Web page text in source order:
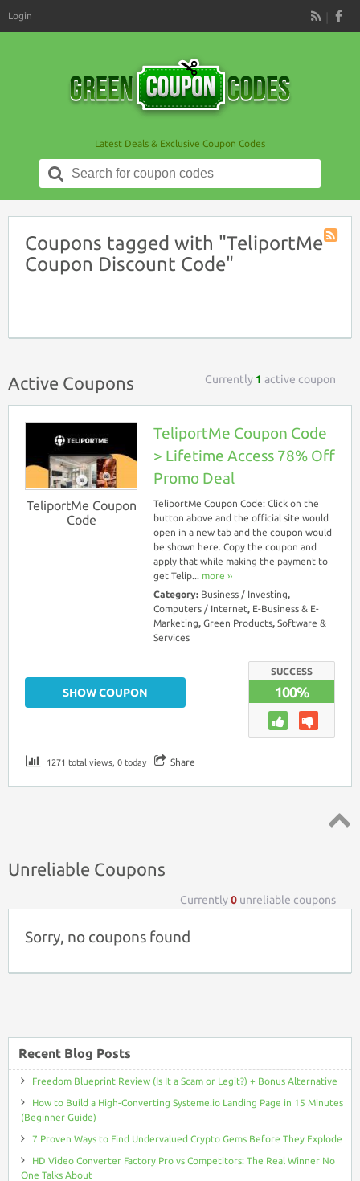
RSS
Login
Latest Deals & Exclusive Coupon Codes
Search
for:
Coupons tagged with "TeliportMe
Coupon Discount Code"
Active Coupons Currently 1 active coupon
TeliportMe Coupon
Code
TeliportMe Coupon Code
> Lifetime Access 78% Off
Promo Deal
TeliportMe Coupon Code: Click on the
button above and the official site would
open in a new tab and the coupon would
be shown here. Copy the coupon and
apply that while making the payment to
get Telip... more ››
Category: Business / Investing,
Computers / Internet, E-Business & E-
Marketing, Green Products, Software &
Services
SUCCESS
100%
SHOW COUPON
1271 total views, 0 today Share
Unreliable Coupons
Currently0 unreliable coupons
Sorry, no coupons found
Recent Blog Posts
Freedom Blueprint Review (Is It a Scam or Legit?) + Bonus Alternative
How to Build a High-Converting Systeme.io Landing Page in 15 Minutes
(Beginner Guide)
7 Proven Ways to Find Undervalued Crypto Gems Before They Explode
HD Video Converter Factory Pro vs Competitors: The Real Winner No
One Talks About